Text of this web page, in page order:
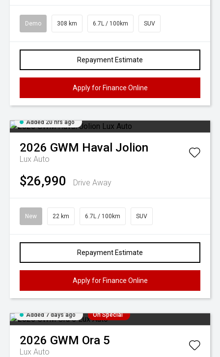
Demo 308 km 6.7L / 100km SUV
Repayment Estimate
Apply for Finance Online
Added 20 hrs ago
2026 GWM Haval Jolion
Lux Auto
$26,990 Drive Away
New 22 km 6.7L / 100km SUV
Repayment Estimate
Apply for Finance Online
Added 7 days ago On Special
2026 GWM Ora 5
Lux Auto